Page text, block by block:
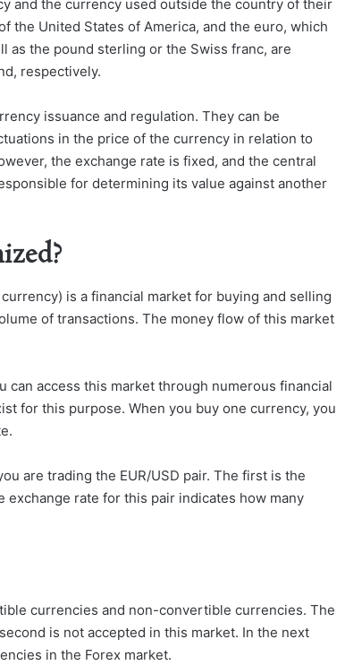
and the currency used outside the country of their
the United States of America, and the euro, which
as the pound sterling or the Swiss franc, are
respectively.
issuance and regulation. They can be
in the price of the currency in relation to
the exchange rate is fixed, and the central
for determining its value against another
is a financial market for buying and selling
of transactions. The money flow of this market
can access this market through numerous financial
for this purpose. When you buy one currency, you
are trading the EUR/USD pair. The first is the
exchange rate for this pair indicates how many
currencies and non-convertible currencies. The
is not accepted in this market. In the next
in the Forex market.